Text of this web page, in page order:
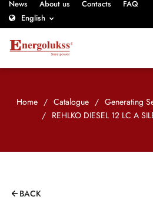
News About us Contacts
FAQ
English
Home / Catalogue / Generating
/ REHLKO DIESEL 12 LC A
BACK